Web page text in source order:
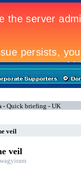
-Quick briefing - UK
veil
veil